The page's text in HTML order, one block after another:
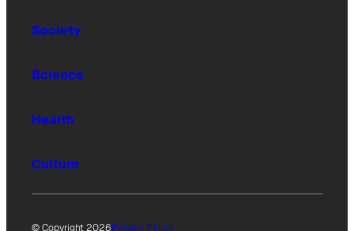
Society
Science
Health
Culture
© Copyright 2026Privacy Policy